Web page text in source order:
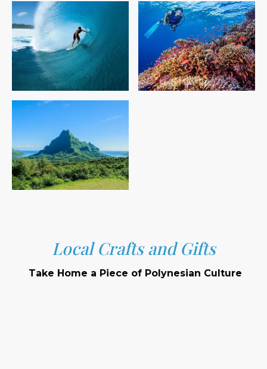
Local Crafts and Gifts
Take Home a Piece of Polynesian Culture